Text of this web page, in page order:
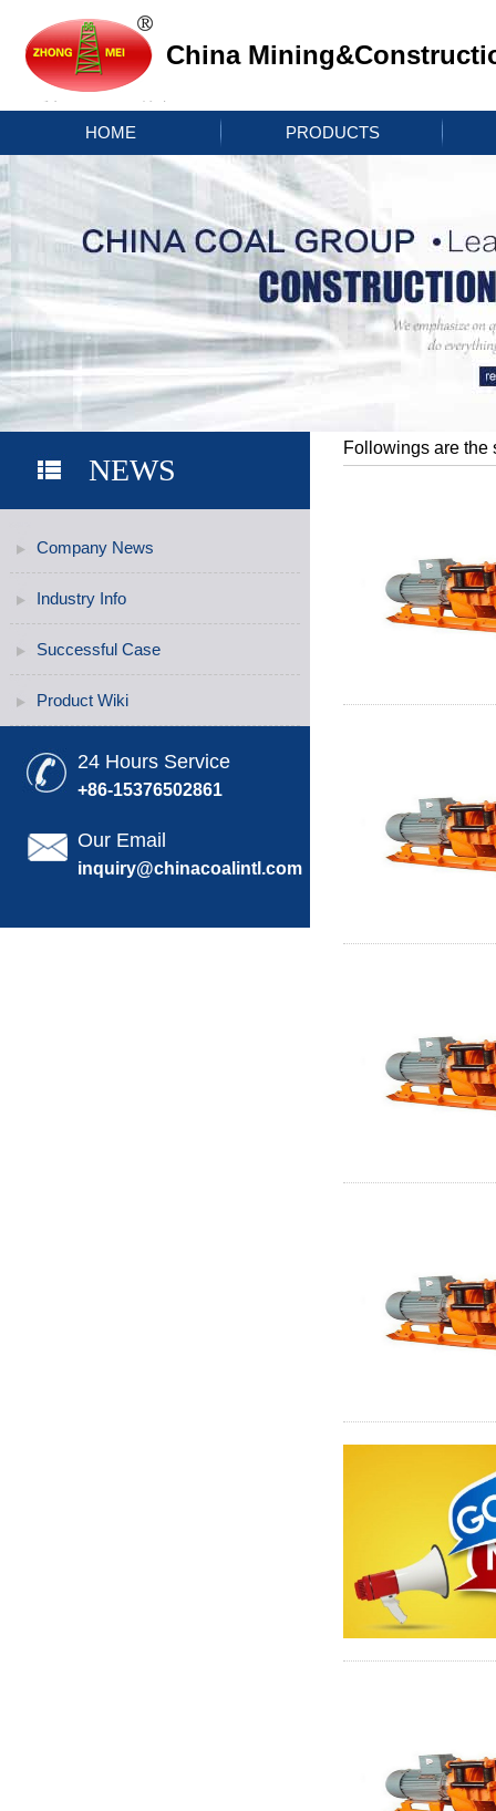
China
HOME PRODUCTS
NEWS
Company News
Industry Info
Successful Case
Product Wiki
24 Hours Service
+86-15376502861
Our Email
inquiry@chinacoalintl.com
Followings are the